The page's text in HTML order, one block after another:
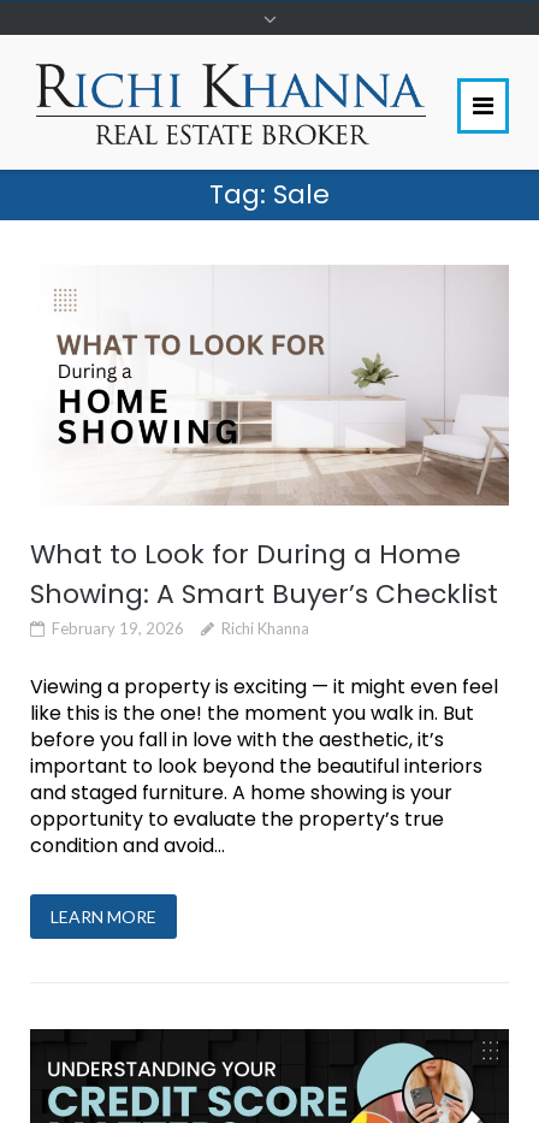
Tag: Sale
What to Look for During a Home
Showing: A Smart Buyer’s Checklist
February 19, 2026 Richi Khanna
Viewing a property is exciting — it might even feel
like this is the one! the moment you walk in. But
before you fall in love with the aesthetic, it’s
important to look beyond the beautiful interiors
and staged furniture. A home showing is your
opportunity to evaluate the property’s true
condition and avoid...
LEARN MORE